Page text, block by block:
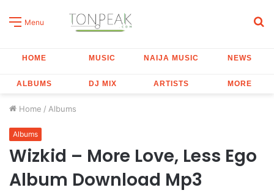
Menu
HOME MUSIC NAIJA MUSIC NEWS
ALBUMS DJ MIX ARTISTS MORE
Home / Albums
Albums
Wizkid – More Love, Less Ego
Album Download Mp3